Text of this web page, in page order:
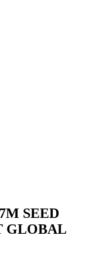
SEED
GLOBAL